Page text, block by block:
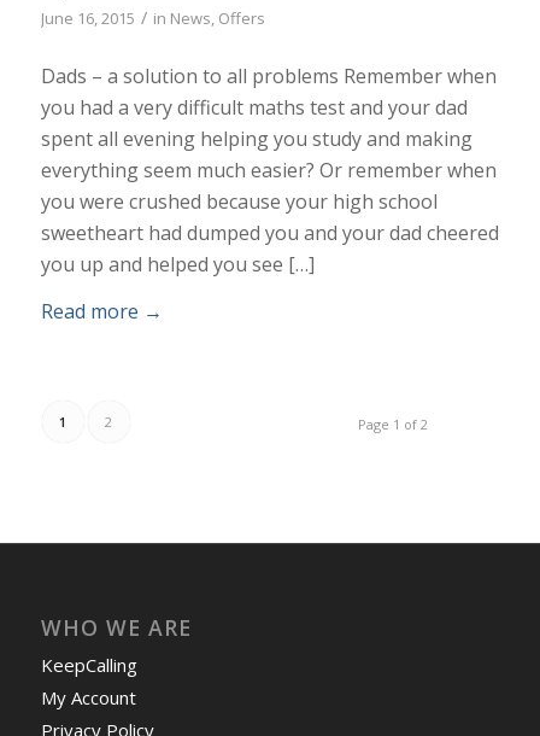
June 16, 2015 / in News, Offers
Dads – a solution to all problems Remember when
you had a very difficult maths test and your dad
spent all evening helping you study and making
everything seem much easier? Or remember when
you were crushed because your high school
sweetheart had dumped you and your dad cheered
you up and helped you see […]
Read more →
Page 1 of 2
1 2
WHO WE ARE
KeepCalling
My Account
Privacy Policy